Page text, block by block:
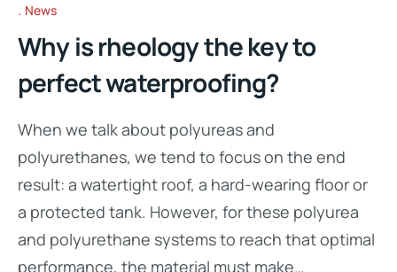
News
Why is rheology the key to
perfect waterproofing?
When we talk about polyureas and
polyurethanes, we tend to focus on the end
result: a watertight roof, a hard-wearing floor or
a protected tank. However, for these polyurea
and polyurethane systems to reach that optimal
performance, the material must make…